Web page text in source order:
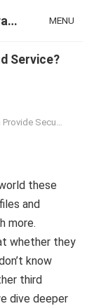
TeraBox Blog | 1TB Free Cloud Storage & All-in-One AI Space MENU
Service?
Service? Try TeraBox
these
and
more.
whether they
know
third
dive deeper